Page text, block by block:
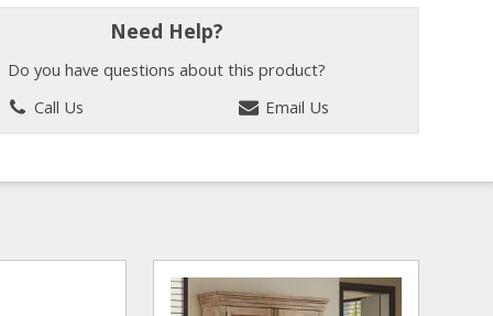
Need Help?
Do you have questions about this product?
Call Us
Email Us